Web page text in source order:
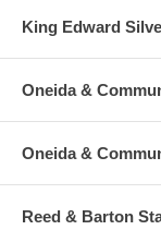
King Edward
Oneida &
Oneida &
Reed & Barton